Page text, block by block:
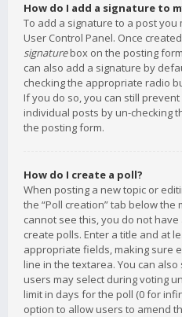
How do I add a signature to
To add a signature to a post
User Control Panel. Once
signaturebox on the posting
can also add a signature by
checking the appropriate radio
If you do so, you can still
individual posts by un-checking
the posting form.
How do I create a poll?
When posting a new topic or
the “Poll creation” tab below the
cannot see this, you do not
create polls. Enter a title and at
appropriate fields, making sure
line in the textarea. You can
users may select during voting
limit in days for the poll (0 for
option to allow users to amend